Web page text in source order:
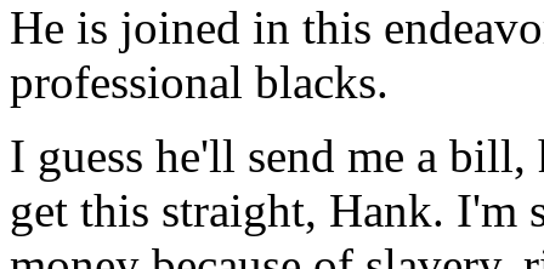
He is joined in this
professional blacks.
I guess he'll send me a
get this straight, Hank. I'm